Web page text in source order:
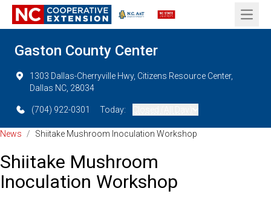
Open
Gaston County Center
1303 Dallas-Cherryville Hwy, Citizens Resource Center,
Dallas NC, 28034
(704) 922-0301 Today:
News / Shiitake Mushroom Inoculation Workshop
Shiitake Mushroom
Inoculation Workshop